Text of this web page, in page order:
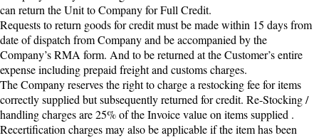
can return the Unit to Company for Full Credit.
Requests to return goods for credit must be made within 15 days from
date of dispatch from Company and be accompanied by the
Company’s RMA form. And to be returned at the Customer’s entire
expense including prepaid freight and customs charges.
The Company reserves the right to charge a restocking fee for items
correctly supplied but subsequently returned for credit. Re-Stocking /
handling charges are 25% of the Invoice value on items supplied .
Recertification charges may also be applicable if the item has been